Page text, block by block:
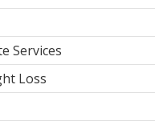
Services
Loss